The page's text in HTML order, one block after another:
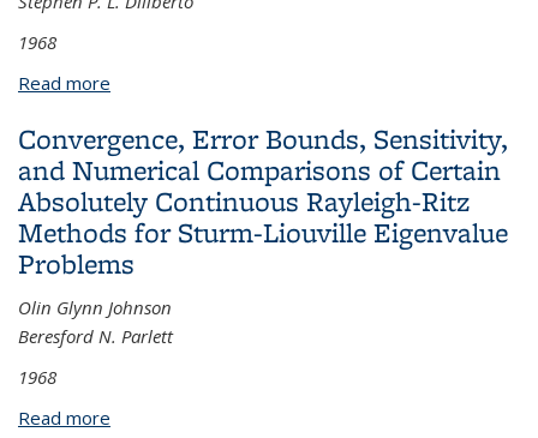
1968
Read more
Differential Equations in Banach Spaces with
Applications to Navier Stokes Equations
Convergence, Error Bounds, Sensitivity,
and Numerical Comparisons of Certain
Absolutely Continuous Rayleigh-Ritz
Methods for Sturm-Liouville Eigenvalue
Problems
Olin Glynn Johnson
Beresford N. Parlett
1968
Read more